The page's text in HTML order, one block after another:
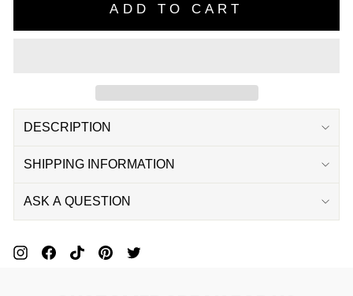
ADD TO CART
DESCRIPTION
SHIPPING INFORMATION
ASK A QUESTION
PinShare
PinPin